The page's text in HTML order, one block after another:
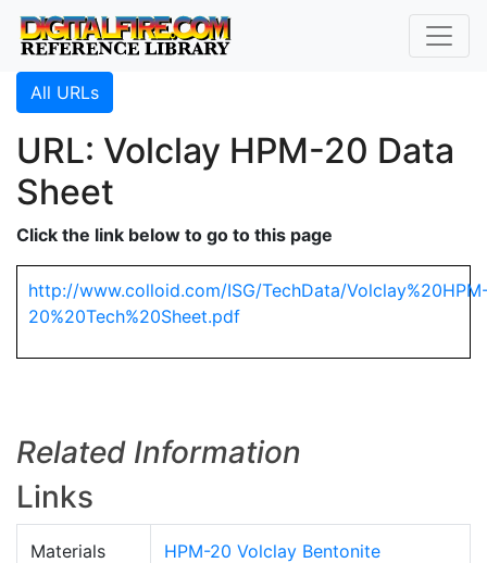
All URLs
URL: Volclay HPM-20 Data
Sheet
Click the link below to go to this page
http://www.colloid.com/ISG/TechData/
20%20Tech%20Sheet.pdf
Related Information
Links
Materials HPM-20 Volclay Bentonite